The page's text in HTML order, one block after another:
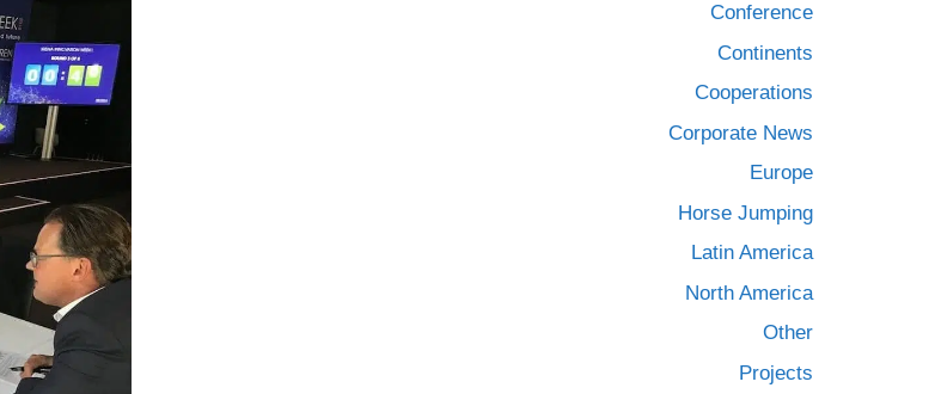
Conference
Continents
Cooperations
Corporate News
Europe
Horse Jumping
Latin America
North America
Other
Projects